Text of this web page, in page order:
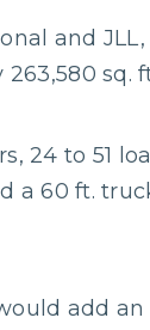
and JLL,
sq.
24 to 51
a 60 ft.
add an